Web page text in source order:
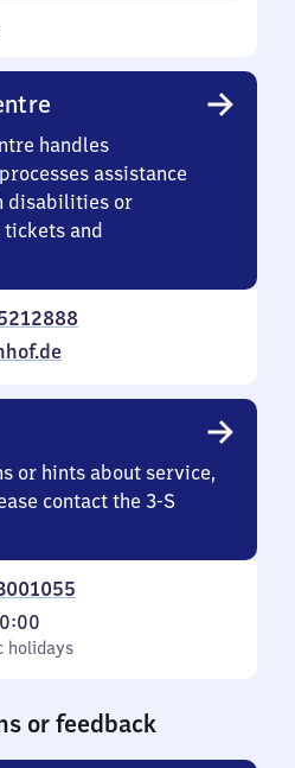
handles
assistance
disabilities or
and
or hints about service,
contact the 3-S
holidays
or feedback